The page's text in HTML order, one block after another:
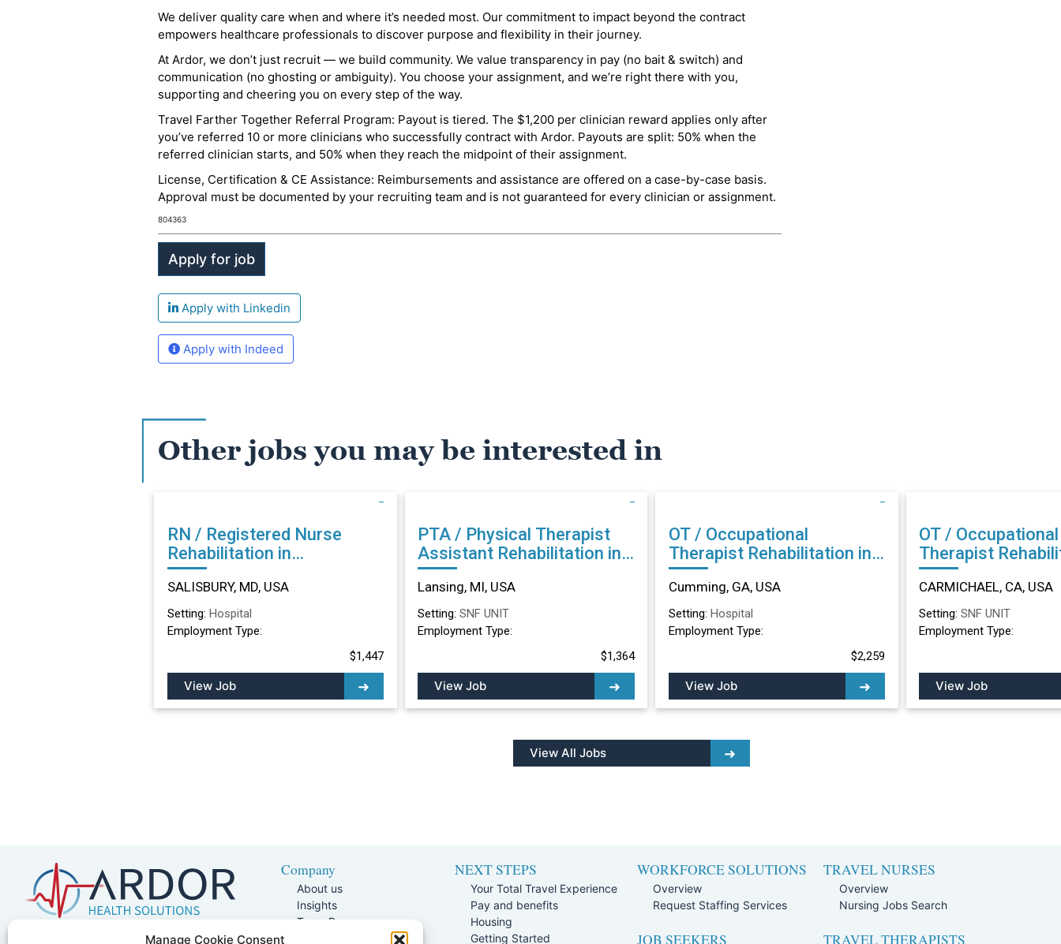
Manage Cookie Consent
We deliver quality care when and where it’s needed most. Our commitment to impact beyond the contract
empowers healthcare professionals to discover purpose and flexibility in their journey.
At Ardor, we don’t just recruit — we build community. We value transparency in pay (no bait & switch) and
communication (no ghosting or ambiguity). You choose your assignment, and we’re right there with you,
supporting and cheering you on every step of the way.
Travel Farther Together Referral Program: Payout is tiered. The $1,200 per clinician reward applies only after
you’ve referred 10 or more clinicians who successfully contract with Ardor. Payouts are split: 50% when the
referred clinician starts, and 50% when they reach the midpoint of their assignment.
License, Certification & CE Assistance: Reimbursements and assistance are offered on a case-by-case basis.
Approval must be documented by your recruiting team and is not guaranteed for every clinician or assignment.
804363
Apply with Linkedin
Apply with Indeed
Other jobs you may be interested in
RN / Registered Nurse
Rehabilitation in
SALISBURY, MD
SALISBURY, MD, USA
Setting: Hospital
Employment Type:
$1,447
View Job
PTA / Physical Therapist
Assistant Rehabilitation in
Lansing, MI
Lansing, MI, USA
Setting: SNF UNIT
Employment Type:
$1,364
View Job
OT / Occupational
Therapist Rehabilitation in
Cumming, GA
Cumming, GA, USA
Setting: Hospital
Employment Type:
$2,259
View Job
OT / Occupational
Therapist Rehabilitation in
CARMICHAEL, CA
CARMICHAEL, CA, USA
Setting: SNF UNIT
Employment Type:
View Job
View All Jobs
5401 W Kennedy Blvd, Suite 100,
Company
About us
Insights
Team Page
NEXT STEPS
Your Total Travel Experience
Pay and benefits
Housing
Getting Started
WORKFORCE SOLUTIONS
Overview
Request Staffing Services
JOB SEEKERS
TRAVEL NURSES
Overview
Nursing Jobs Search
TRAVEL THERAPISTS